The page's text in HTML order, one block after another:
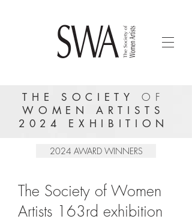
THE SOCIETYOF
WOMEN ARTISTS
2024 EXHIBITION
2024 AWARD WINNERS
The Society of Women
Artists 163rd exhibition